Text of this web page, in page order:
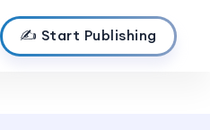
✍️ Start Publishing